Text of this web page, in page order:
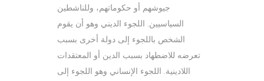
جيوشهم أو حكوماتهم، وللناشطين
السياسيين. اللجوء الديني وهو أن يقوم
الشخص باللجوء إلى دولة أخرى بسبب
تعرضه للاضطهاد بسبب الدين أو المعتقدات
اللادينية. اللجوء الإنساني وهو اللجوء إلى